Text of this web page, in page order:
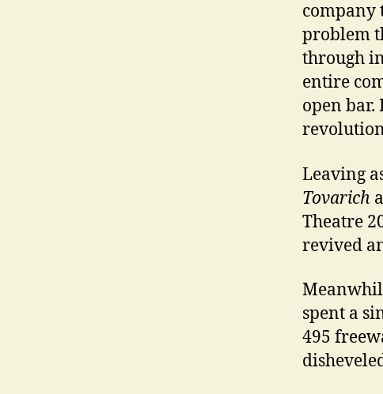
company
problem
through
entire
open bar.
Leaving
Tovarich
Theatre
revived
spent a
495